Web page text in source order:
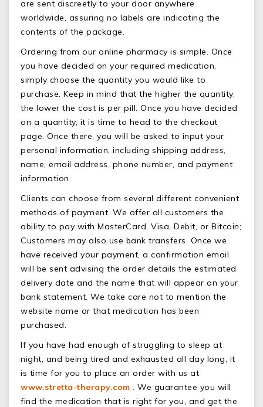
are sent discreetly to your door anywhere
worldwide, assuring no labels are indicating the
contents of the package.
Ordering from our online pharmacy is simple. Once
you have decided on your required medication,
simply choose the quantity you would like to
purchase. Keep in mind that the higher the quantity,
the lower the cost is per pill. Once you have decided
on a quantity, it is time to head to the checkout
page. Once there, you will be asked to input your
personal information, including shipping address,
name, email address, phone number, and payment
information.
Clients can choose from several different convenient
methods of payment. We offer all customers the
ability to pay with MasterCard, Visa, Debit, or Bitcoin;
Customers may also use bank transfers. Once we
have received your payment, a confirmation email
will be sent advising the order details the estimated
delivery date and the name that will appear on your
bank statement. We take care not to mention the
website name or that medication has been
purchased.
If you have had enough of struggling to sleep at
night, and being tired and exhausted all day long, it
is time for you to place an order with us at
www.stretta-therapy.com . We guarantee you will
find the medication that is right for you, and get the